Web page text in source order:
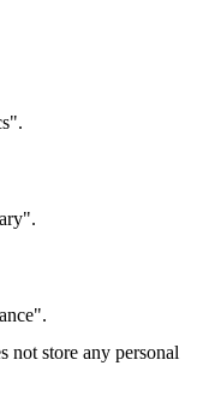
not store any personal